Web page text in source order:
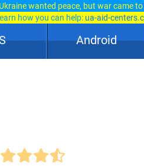
wanted peace, but war came
how you can help: ua-aid-
Android